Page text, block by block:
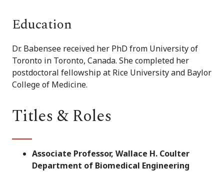
Education
Dr. Babensee received her PhD from University of
Toronto in Toronto, Canada. She completed her
postdoctoral fellowship at Rice University and Baylor
College of Medicine.
Titles & Roles
Associate Professor, Wallace H. Coulter
Department of Biomedical Engineering